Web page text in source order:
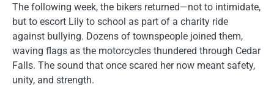
The following week, the bikers returned—not to intimidate,
but to escort Lily to school as part of a charity ride
against bullying. Dozens of townspeople joined them,
waving flags as the motorcycles thundered through Cedar
Falls. The sound that once scared her now meant safety,
unity, and strength.